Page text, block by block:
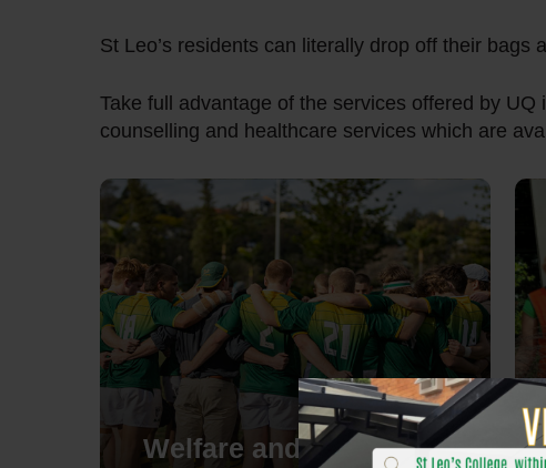
St Leo’s residents can literally drop off their bags
Take full advantage of the services offered by
counselling and healthcare services which are
Welfare and wellbeing